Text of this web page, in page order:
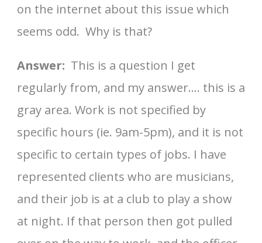
on the internet about this issue which
seems odd. Why is that?
Answer: This is a question I get
regularly from, and my answer…. this is a
gray area. Work is not specified by
specific hours (ie. 9am-5pm), and it is not
specific to certain types of jobs. I have
represented clients who are musicians,
and their job is at a club to play a show
at night. If that person then got pulled